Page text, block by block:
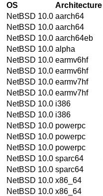
OS Architecture
NetBSD 10.0 aarch64
NetBSD 10.0 aarch64
NetBSD 10.0 aarch64eb
NetBSD 10.0 alpha
NetBSD 10.0 earmv6hf
NetBSD 10.0 earmv6hf
NetBSD 10.0 earmv7hf
NetBSD 10.0 earmv7hf
NetBSD 10.0 i386
NetBSD 10.0 i386
NetBSD 10.0 powerpc
NetBSD 10.0 powerpc
NetBSD 10.0 powerpc
NetBSD 10.0 sparc64
NetBSD 10.0 sparc64
NetBSD 10.0 x86_64
NetBSD 10.0 x86_64